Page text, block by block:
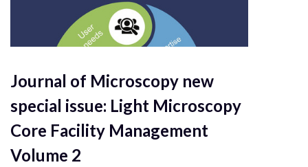
Journal of Microscopy new
special issue: Light Microscopy
Core Facility Management
Volume 2